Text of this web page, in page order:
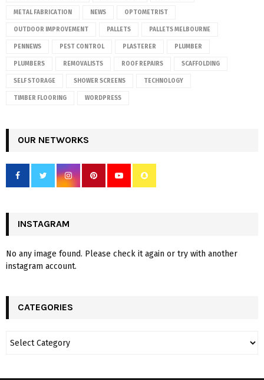
METAL FABRICATION NEWS OPTOMETRIST
OUTDOOR IMPROVEMENT PALLETS PALLETS MELBOURNE
PENNEWS PEST CONTROL PLASTERER PLUMBER
PLUMBERS REMOVALISTS ROOF REPAIRS SCAFFOLDING
SELF STORAGE SHOWER SCREENS TECHNOLOGY
TIMBER FLOORING WORDPRESS
OUR NETWORKS
INSTAGRAM
No any image found. Please check it again or try with another
instagram account.
CATEGORIES